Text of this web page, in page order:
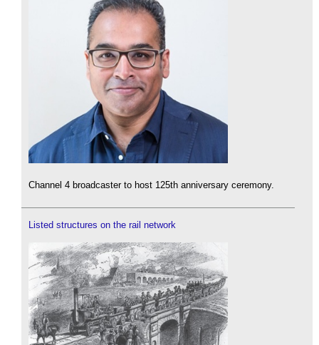
Channel 4 broadcaster to host 125th anniversary ceremony.
Listed structures on the rail network